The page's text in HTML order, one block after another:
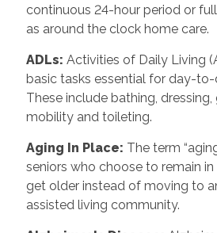
continuous 24-hour period or
as around the clock home care.
ADLs: Activities of Daily Living
basic tasks essential for day-
These include bathing, dressing,
mobility and toileting.
Aging In Place: The term
seniors who choose to remain
get older instead of moving to
assisted living community.